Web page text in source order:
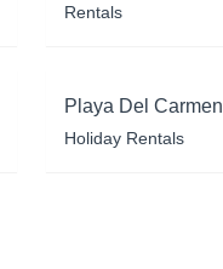
Rentals
Playa Del Carmen
Holiday Rentals